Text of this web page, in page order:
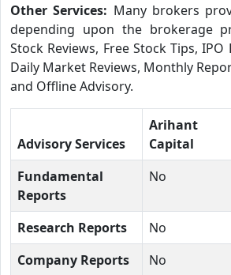
Other Services: Many brokers
depending upon the brokerage
Stock Reviews, Free Stock Tips, IPO
Daily Market Reviews, Monthly
and Offline Advisory.
Advisory Services
Arihant
Capital
Fundamental
Reports
No
Research Reports No
Company Reports
No